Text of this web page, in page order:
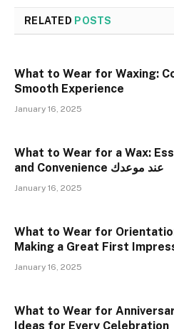
RELATED POSTS
What to Wear for Waxing:
Smooth Experience
January 16, 2025
What to Wear for a Wax:
and Convenience عند موعدك
January 16, 2025
What to Wear for
Making a Great First
January 16, 2025
What to Wear for
Ideas for Every Celebration